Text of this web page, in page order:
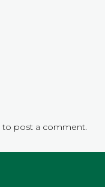
to post a comment.